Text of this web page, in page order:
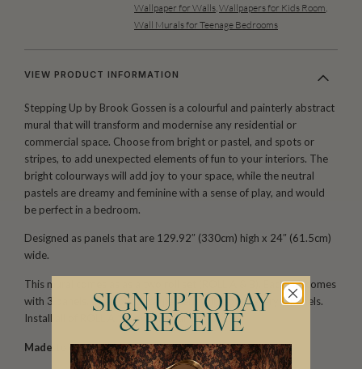
Wallpaper for Walls Wallpapers for Kids Room
Wall Murals for Teenage Bedrooms
VIEW PRODUCT INFORMATION
Stepping Up by Brook Gossen is a colourful and painterly abstract
mural that will transform and modernise any residential or
commercial space. Choose from bright or pastel, and spots or
stripes, to add unexpected elements of fun to your interiors. The
bright colourways will add joy to your space, while the neutral
pastels are dreamy and feminine with a sense of play, and would
be perfect in a bedroom.
Designed as panels that are 129.92″ (330cm) high x 24″ (61.5cm)
wide.
This mural comes as as a two roll set (ROLL A & B). Each roll comes
with 3 panels. The horizontal pattern will repeat every 6 panels.
Install all of ROLL A, followed by all of ROLL B.
Made to order.Ships in 5-7 days.
SIGN UP TODAY
& RECEIVE